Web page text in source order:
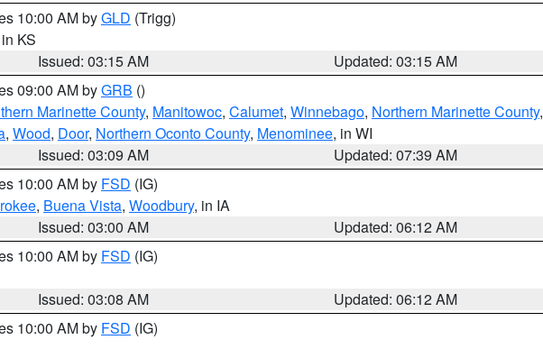
10:00 AM byGLD (Trigg)
KS
Issued: 03:15 AM
Updated: 03:15 AM
09:00 AM byGRB ()
Marinette County, Manitowoc, Calumet, Winnebago, Northern Marinette County,
, Wood, Door, Northern Oconto County, Menominee, in WI
Issued: 03:09 AM
Updated: 07:39 AM
10:00 AM by FSD (IG)
, Buena Vista, Woodbury, in IA
Issued: 03:00 AM
Updated: 06:12 AM
10:00 AM by FSD (IG)
Issued: 03:08 AM
Updated: 06:12 AM
10:00 AM by FSD (IG)